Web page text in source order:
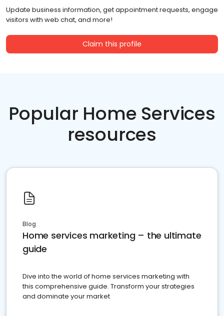
Update business information, get appointment requests, engage
visitors with web chat, and more!
Claim this profile
Popular Home Services
resources
Blog
Home services marketing – the ultimate
guide
Dive into the world of home services marketing with
this comprehensive guide. Transform your strategies
and dominate your market